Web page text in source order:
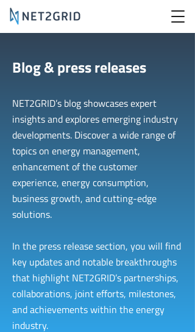
Blog & press releases
NET2GRID’s blog showcases expert
insights and explores emerging industry
developments. Discover a wide range of
topics on energy management,
enhancement of the customer
experience, energy consumption,
business growth, and cutting-edge
solutions.
In the press release section, you will find
key updates and notable breakthroughs
that highlight NET2GRID’s partnerships,
collaborations, joint efforts, milestones,
and achievements within the energy
industry.